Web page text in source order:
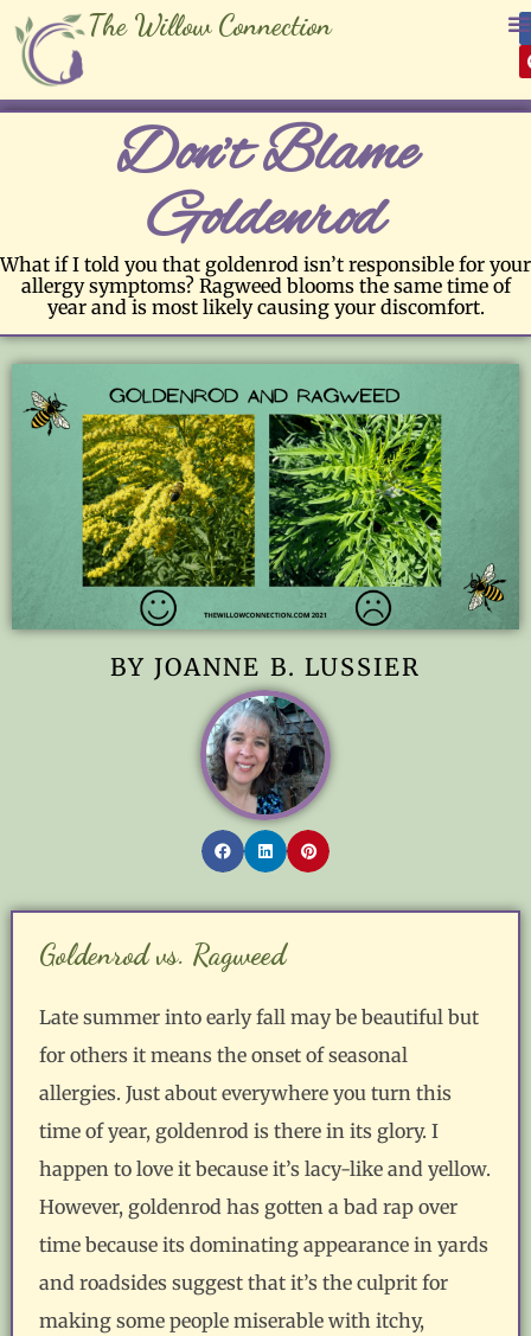
The Willow Connection
Don’t Blame
Goldenrod
What if I told you that goldenrod isn’t responsible for your
allergy symptoms? Ragweed blooms the same time of
year and is most likely causing your discomfort.
BY JOANNE B. LUSSIER
Goldenrod vs. Ragweed
Late summer into early fall may be beautiful but
for others it means the onset of seasonal
allergies. Just about everywhere you turn this
time of year, goldenrod is there in its glory. I
happen to love it because it’s lacy-like and yellow.
However, goldenrod has gotten a bad rap over
time because its dominating appearance in yards
and roadsides suggest that it’s the culprit for
making some people miserable with itchy,